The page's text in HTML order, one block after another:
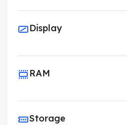
Display
RAM
Storage